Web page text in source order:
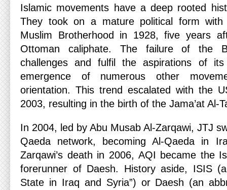
Islamic movements have a deep rooted
They took on a mature political form
Muslim Brotherhood in 1928, five years
Ottoman caliphate. The failure of the
challenges and fulfil the aspirations of
emergence of numerous other
orientation. This trend escalated with the
2003, resulting in the birth of the Jama’at Al-
In 2004, led by Abu Musab Al-Zarqawi, JTJ
Qaeda network, becoming Al-Qaeda in
Zarqawi’s death in 2006, AQI became the
forerunner of Daesh. History aside, ISIS
State in Iraq and Syria”) or Daesh (an